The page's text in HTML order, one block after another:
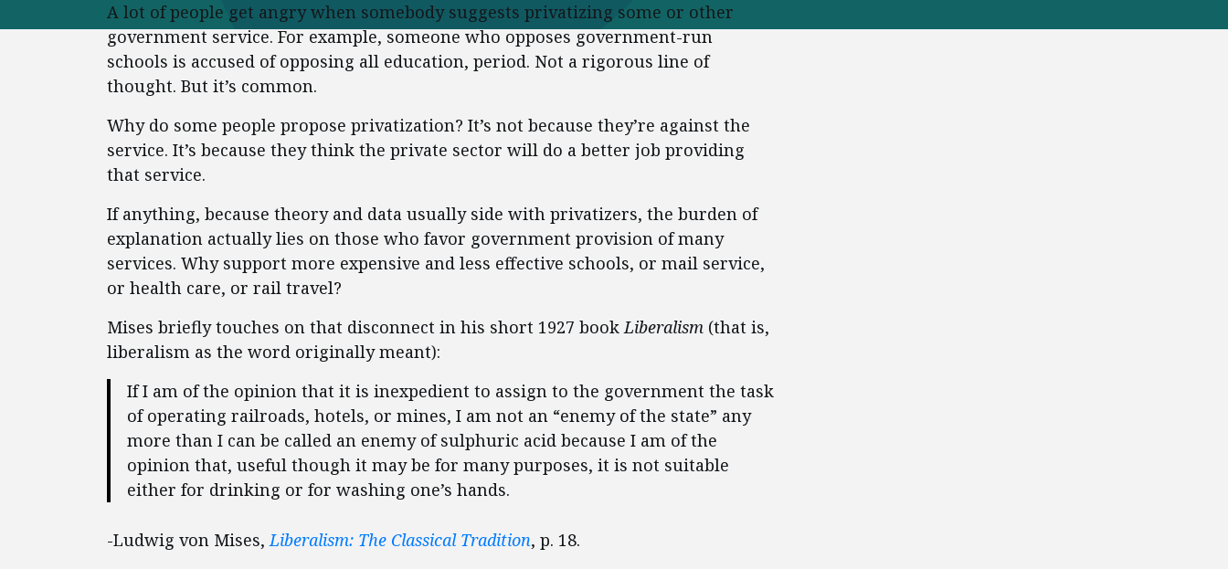
A lot of people get angry when somebody suggests privatizing some or other
government service. For example, someone who opposes government-run
schools is accused of opposing all education, period. Not a rigorous line of
thought. But it’s common.
Why do some people propose privatization? It’s not because they’re against the
service. It’s because they think the private sector will do a better job providing
that service.
If anything, because theory and data usually side with privatizers, the burden of
explanation actually lies on those who favor government provision of many
services. Why support more expensive and less effective schools, or mail service,
or health care, or rail travel?
Mises briefly touches on that disconnect in his short 1927 bookLiberalism (that is,
liberalism as the word originally meant):
If I am of the opinion that it is inexpedient to assign to the government the task
of operating railroads, hotels, or mines, I am not an “enemy of the state” any
more than I can be called an enemy of sulphuric acid because I am of the
opinion that, useful though it may be for many purposes, it is not suitable
either for drinking or for washing one’s hands.
-Ludwig von Mises,Liberalism: The Classical Tradition, p. 18.